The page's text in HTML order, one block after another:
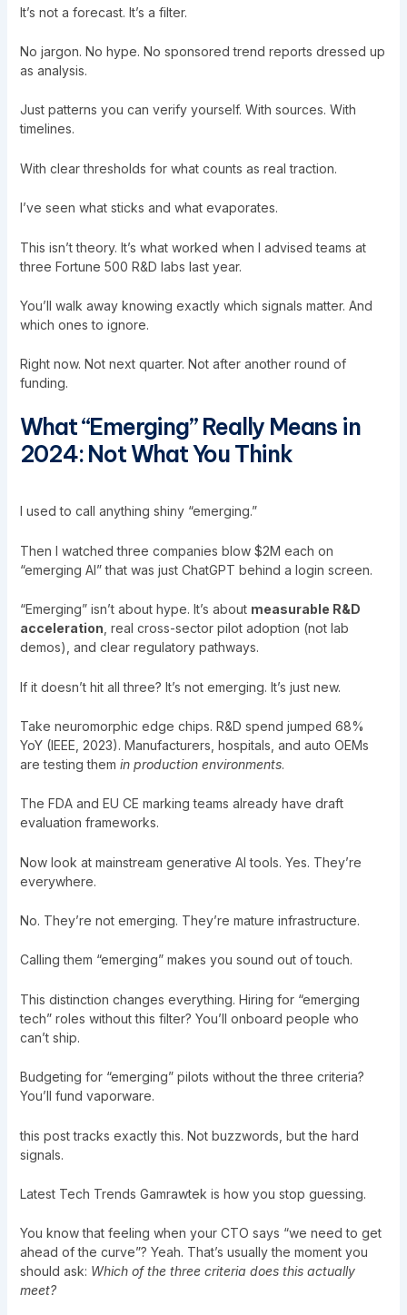
It’s not a forecast. It’s a filter.
No jargon. No hype. No sponsored trend reports dressed up
as analysis.
Just patterns you can verify yourself. With sources. With
timelines.
With clear thresholds for what counts as real traction.
I’ve seen what sticks and what evaporates.
This isn’t theory. It’s what worked when I advised teams at
three Fortune 500 R&D labs last year.
You’ll walk away knowing exactly which signals matter. And
which ones to ignore.
Right now. Not next quarter. Not after another round of
funding.
What “Emerging” Really Means in
2024: Not What You Think
I used to call anything shiny “emerging.”
Then I watched three companies blow $2M each on
“emerging AI” that was just ChatGPT behind a login screen.
“Emerging” isn’t about hype. It’s about measurable R&D
acceleration , real cross-sector pilot adoption (not lab
demos), and clear regulatory pathways.
If it doesn’t hit all three? It’s not emerging. It’s just new.
Take neuromorphic edge chips. R&D spend jumped 68%
YoY (IEEE, 2023). Manufacturers, hospitals, and auto OEMs
are testing them in production environments.
The FDA and EU CE marking teams already have draft
evaluation frameworks.
Now look at mainstream generative AI tools. Yes. They’re
everywhere.
No. They’re not emerging. They’re mature infrastructure.
Calling them “emerging” makes you sound out of touch.
This distinction changes everything. Hiring for “emerging
tech” roles without this filter? You’ll onboard people who
can’t ship.
Budgeting for “emerging” pilots without the three criteria?
You’ll fund vaporware.
this posttracks exactly this. Not buzzwords, but the hard
signals.
Latest Tech Trends Gamrawtek is how you stop guessing.
You know that feeling when your CTO says “we need to get
ahead of the curve”? Yeah. That’s usually the moment you
should ask: Which of the three criteria does this actually
meet?